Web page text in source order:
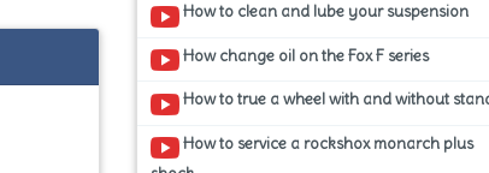
How to clean and lube your suspension
How change oil on the Fox F series
How to true a wheel with and without
How to service a rockshox monarch plus